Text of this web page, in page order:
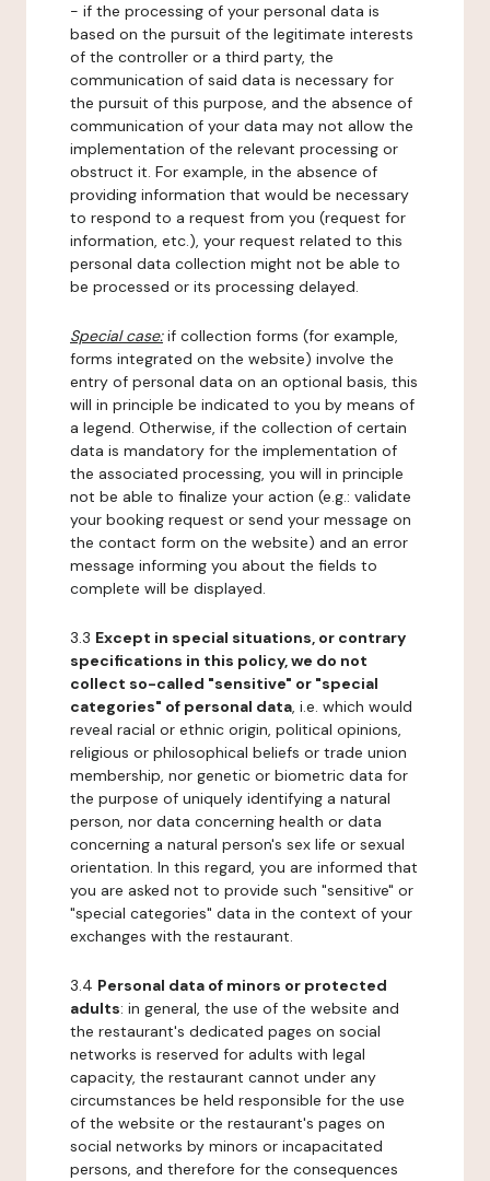
- if the processing of your personal data is
based on the pursuit of the legitimate interests
of the controller or a third party, the
communication of said data is necessary for
the pursuit of this purpose, and the absence of
communication of your data may not allow the
implementation of the relevant processing or
obstruct it. For example, in the absence of
providing information that would be necessary
to respond to a request from you (request for
information, etc.), your request related to this
personal data collection might not be able to
be processed or its processing delayed.
Special case:if collection forms (for example,
forms integrated on the website) involve the
entry of personal data on an optional basis, this
will in principle be indicated to you by means of
a legend. Otherwise, if the collection of certain
data is mandatory for the implementation of
the associated processing, you will in principle
not be able to finalize your action (e.g.: validate
your booking request or send your message on
the contact form on the website) and an error
message informing you about the fields to
complete will be displayed.
3.3 Except in special situations, or contrary
specifications in this policy, we do not
collect so-called "sensitive" or "special
categories" of personal data, i.e. which would
reveal racial or ethnic origin, political opinions,
religious or philosophical beliefs or trade union
membership, nor genetic or biometric data for
the purpose of uniquely identifying a natural
person, nor data concerning health or data
concerning a natural person's sex life or sexual
orientation. In this regard, you are informed that
you are asked not to provide such "sensitive" or
"special categories" data in the context of your
exchanges with the restaurant.
3.4 Personal data of minors or protected
adults: in general, the use of the website and
the restaurant's dedicated pages on social
networks is reserved for adults with legal
capacity, the restaurant cannot under any
circumstances be held responsible for the use
of the website or the restaurant's pages on
social networks by minors or incapacitated
persons, and therefore for the consequences